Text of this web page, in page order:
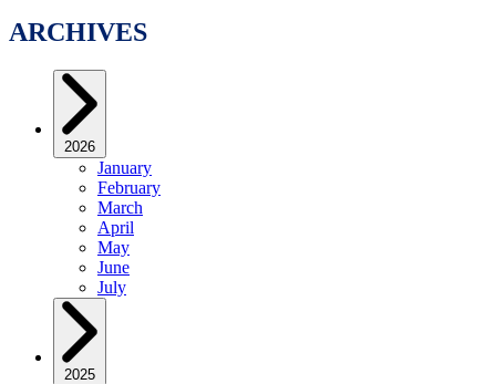
ARCHIVES
2026
January
February
March
April
May
June
July
2025